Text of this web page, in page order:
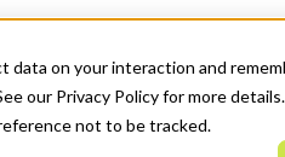
on your interaction and
our Privacy Policy for more details.
not to be tracked.